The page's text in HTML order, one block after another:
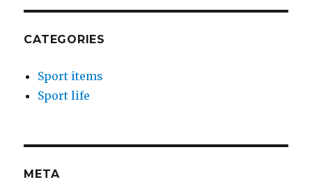
CATEGORIES
Sport items
Sport life
META